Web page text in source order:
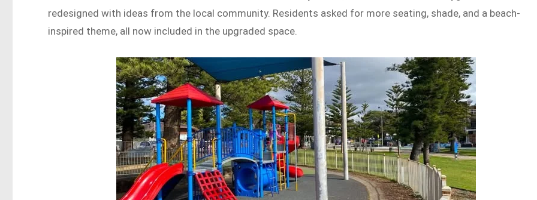
redesigned with ideas from the local community. Residents asked for more seating, shade, and a beach-
inspired theme, all now included in the upgraded space.